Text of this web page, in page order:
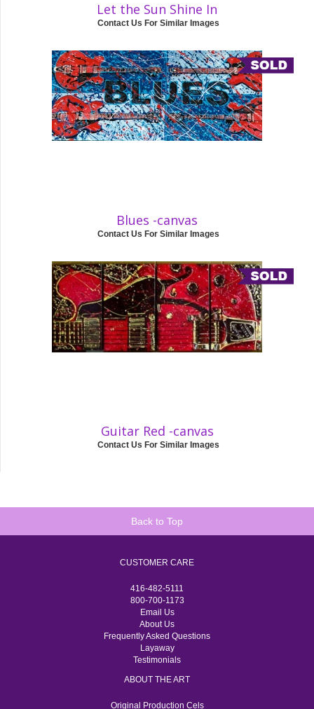
Let the Sun Shine In
Contact Us For Similar Images
Blues -canvas
Contact Us For Similar Images
Guitar Red -canvas
Contact Us For Similar Images
Back to Top
CUSTOMER CARE
416-482-5111
800-700-1173
Email Us
About Us
Frequently Asked Questions
Layaway
Testimonials
ABOUT THE ART
Original Production Cels